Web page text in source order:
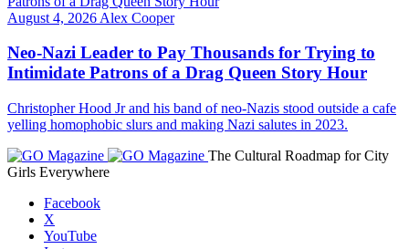
August 4, 2026 Alex Cooper
Neo-Nazi Leader to Pay Thousands for Trying to
Intimidate Patrons of a Drag Queen Story Hour
Christopher Hood Jr and his band of neo-Nazis stood outside a cafe
yelling homophobic slurs and making Nazi salutes in 2023.
The Cultural Roadmap for City
Girls Everywhere
Facebook
X
YouTube